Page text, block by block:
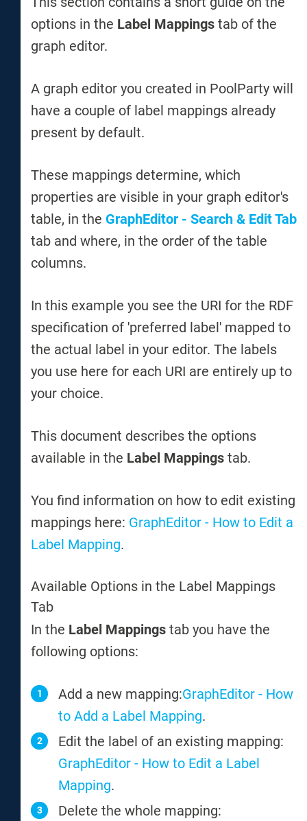
options in the Label Mappings tab of the
graph editor.
A graph editor you created in PoolParty will
have a couple of label mappings already
present by default.
These mappings determine, which
properties are visible in your graph editor's
table, in the GraphEditor - Search & Edit Tab
tab and where, in the order of the table
columns.
In this example you see the URI for the RDF
specification of 'preferred label' mapped to
the actual label in your editor. The labels
you use here for each URI are entirely up to
your choice.
This document describes the options
available in the Label Mappings tab.
You find information on how to edit existing
mappings here: GraphEditor - How to Edit a
Label Mapping.
Available Options in the Label Mappings
Tab
In the Label Mappings tab you have the
following options:
Add a new mapping:GraphEditor - How
to Add a Label Mapping.
Edit the label of an existing mapping:
GraphEditor - How to Edit a Label
Mapping.
Delete the whole mapping: